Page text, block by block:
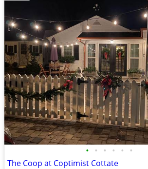
• • • • • •
The Coop at Coptimist Cottate